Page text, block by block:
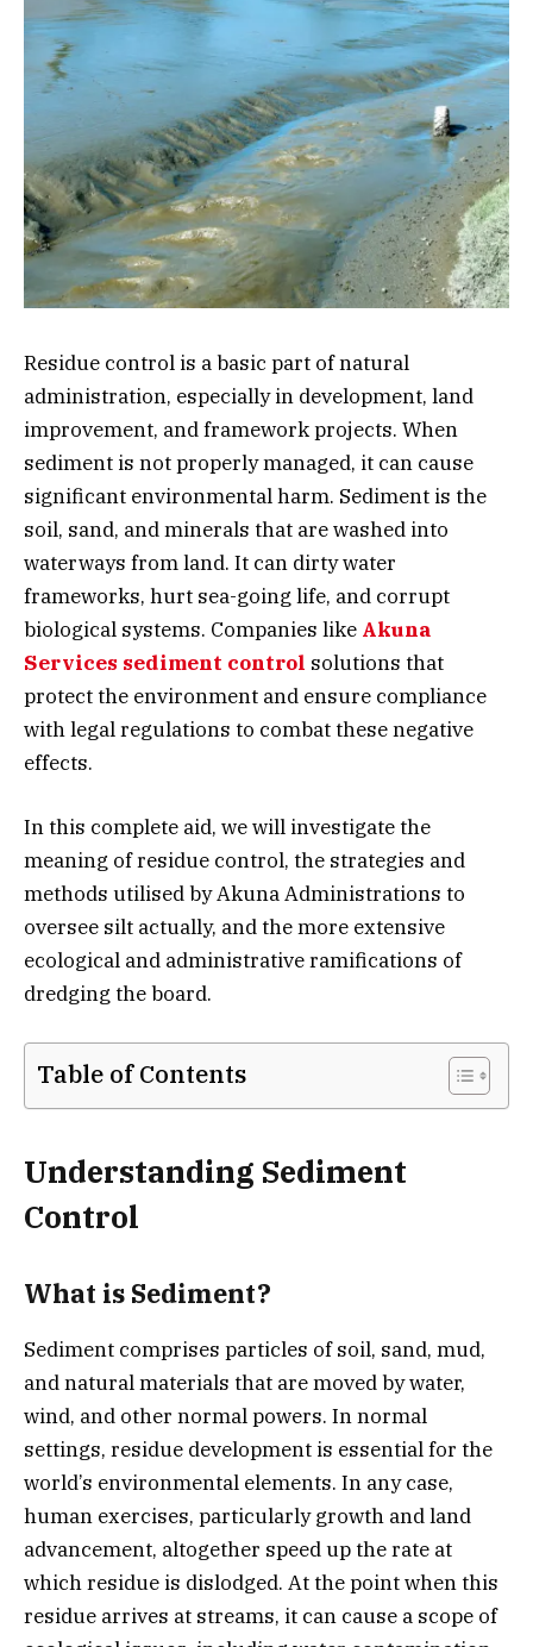
Residue control is a basic part of natural
administration, especially in development, land
improvement, and framework projects. When
sediment is not properly managed, it can cause
significant environmental harm. Sediment is the
soil, sand, and minerals that are washed into
waterways from land. It can dirty water
frameworks, hurt sea-going life, and corrupt
biological systems. Companies like Akuna
Services sediment control solutions that
protect the environment and ensure compliance
with legal regulations to combat these negative
effects.
In this complete aid, we will investigate the
meaning of residue control, the strategies and
methods utilised by Akuna Administrations to
oversee silt actually, and the more extensive
ecological and administrative ramifications of
dredging the board.
Table of Contents
Understanding Sediment
Control
What is Sediment?
Sediment comprises particles of soil, sand, mud,
and natural materials that are moved by water,
wind, and other normal powers. In normal
settings, residue development is essential for the
world’s environmental elements. In any case,
human exercises, particularly growth and land
advancement, altogether speed up the rate at
which residue is dislodged. At the point when this
residue arrives at streams, it can cause a scope of